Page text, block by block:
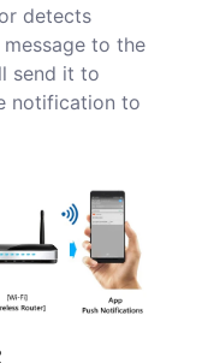
detects
to the
send it to
notification to